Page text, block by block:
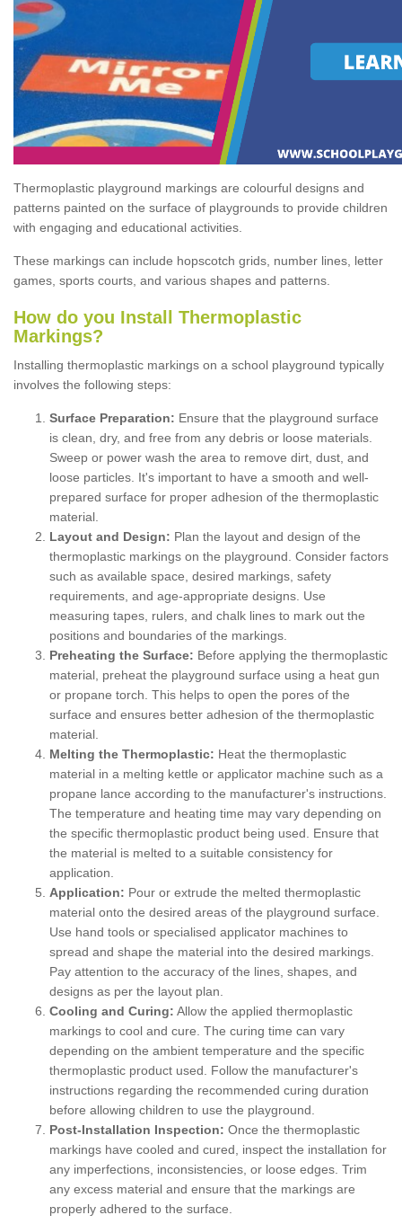
Thermoplastic playground markings are colourful designs and
patterns painted on the surface of playgrounds to provide children
with engaging and educational activities.
These markings can include hopscotch grids, number lines, letter
games, sports courts, and various shapes and patterns.
How do you Install Thermoplastic
Markings?
Installing thermoplastic markings on a school playground typically
involves the following steps:
Surface Preparation: Ensure that the playground surface
is clean, dry, and free from any debris or loose materials.
Sweep or power wash the area to remove dirt, dust, and
loose particles. It's important to have a smooth and well-
prepared surface for proper adhesion of the thermoplastic
material.
Layout and Design: Plan the layout and design of the
thermoplastic markings on the playground. Consider factors
such as available space, desired markings, safety
requirements, and age-appropriate designs. Use
measuring tapes, rulers, and chalk lines to mark out the
positions and boundaries of the markings.
Preheating the Surface: Before applying the thermoplastic
material, preheat the playground surface using a heat gun
or propane torch. This helps to open the pores of the
surface and ensures better adhesion of the thermoplastic
material.
Melting the Thermoplastic: Heat the thermoplastic
material in a melting kettle or applicator machine such as a
propane lance according to the manufacturer's instructions.
The temperature and heating time may vary depending on
the specific thermoplastic product being used. Ensure that
the material is melted to a suitable consistency for
application.
Application: Pour or extrude the melted thermoplastic
material onto the desired areas of the playground surface.
Use hand tools or specialised applicator machines to
spread and shape the material into the desired markings.
Pay attention to the accuracy of the lines, shapes, and
designs as per the layout plan.
Cooling and Curing: Allow the applied thermoplastic
markings to cool and cure. The curing time can vary
depending on the ambient temperature and the specific
thermoplastic product used. Follow the manufacturer's
instructions regarding the recommended curing duration
before allowing children to use the playground.
Post-Installation Inspection: Once the thermoplastic
markings have cooled and cured, inspect the installation for
any imperfections, inconsistencies, or loose edges. Trim
any excess material and ensure that the markings are
properly adhered to the surface.